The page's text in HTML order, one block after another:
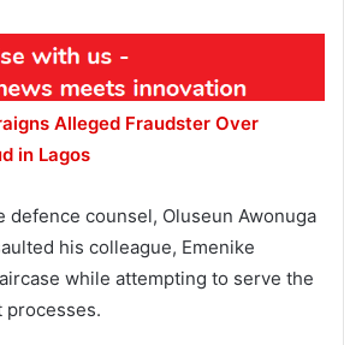
Alleged Fraudster Over
in Lagos
defence counsel, Oluseun Awonuga
his colleague, Emenike
while attempting to serve the